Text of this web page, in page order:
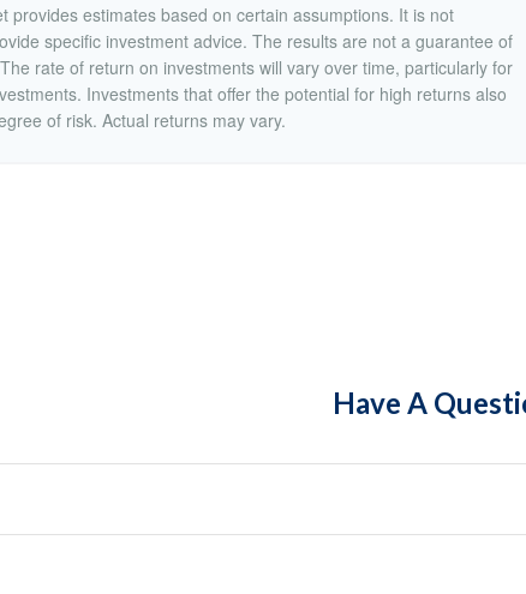
provides estimates based on certain assumptions. It is not
specific investment advice. The results are not a guarantee of
rate of return on investments will vary over time, particularly for
Investments that offer the potential for high returns also
of risk. Actual returns may vary.
Have A